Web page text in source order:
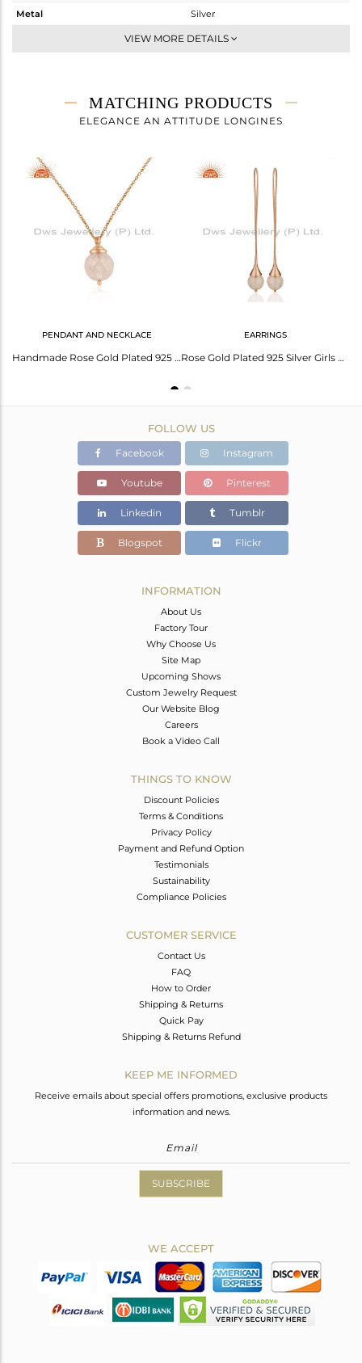
Metal
Silver
Chain And Link
2.617 gms
1.144 gms
Height(mm)
Width(mm)
VIEW MORE DETAILS
MATCHING PRODUCTS
ELEGANCE AN ATTITUDE LONGINES
PENDANT AND NECKLACE
Handmade Rose Gold Plated 925 Silver Rose Quartz Gemstone Pendant
EARRINGS
Rose Gold Plated 925 Silver Girls Dangle Earrings Manufacturer
FOLLOW US
Facebook Instagram
Youtube Pinterest
Linkedin Tumblr
Blogspot Flickr
INFORMATION
About Us
Factory Tour
Why Choose Us
Site Map
Upcoming Shows
Custom Jewelry Request
Our Website Blog
Careers
Book a Video Call
THINGS TO KNOW
Discount Policies
Terms & Conditions
Privacy Policy
Payment and Refund Option
Testimonials
Sustainability
Compliance Policies
CUSTOMER SERVICE
Contact Us
FAQ
How to Order
Shipping & Returns
Quick Pay
Shipping & Returns Refund
KEEP ME INFORMED
Receive emails about special offers promotions, exclusive products
information and news.
SUBSCRIBE
WE ACCEPT